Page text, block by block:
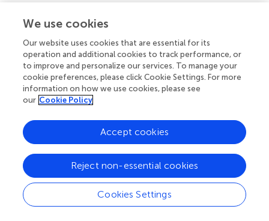
Marlene Meyer, Radboud University, Netherlands; Danilo
Bzdok, Research Center Jülich, Germany; Haruhiro
Higashida, Kanazawa University Research Center for Child
Mental Development, Japan
© 2013 Grossmann.
This is an open-access article
distributed under the terms of the Creative Commons
Attribution License, which permits use, distribution and
reproduction in other forums, provided the original
authors and source are credited and subject to any
copyright notices concerning any third-party graphics etc.
We use cookies
Our website uses cookies that are essential for its
operation and additional cookies to track performance, or
to improve and personalize our services. To manage your
cookie preferences, please click Cookie Settings. For more
information on how we use cookies, please see
our Cookie Policy
Cookies Settings
Reject non-essential cookies
Accept cookies